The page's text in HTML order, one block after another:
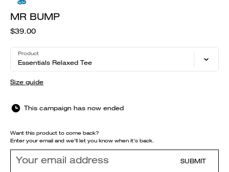
MR BUMP
$39.00
Product
Essentials Relaxed Tee
Size guide
This campaign has now ended
Want this product to come back?
Enter your email and we'll let you know when it's back.
SUBMIT